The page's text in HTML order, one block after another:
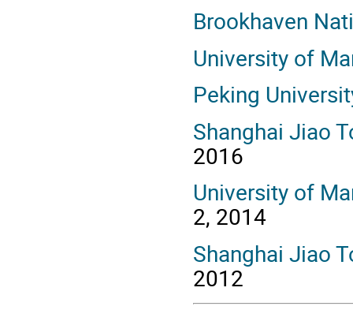
Brookhaven
University of
Peking
Shanghai Jiao
2016
University of
2, 2014
Shanghai Jiao
2012